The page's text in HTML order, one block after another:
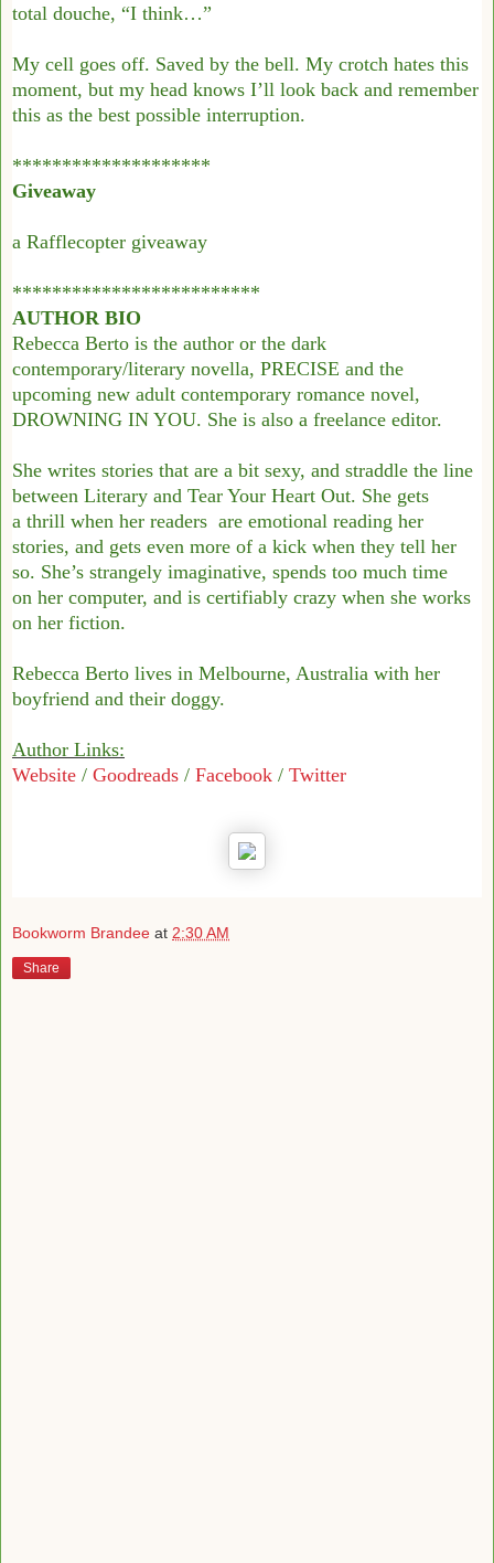
total douche, “I think…”
My cell goes off. Saved by the bell. My crotch hates this
moment, but my head knows I’ll look back and remember
this as the best possible interruption.
********************
Giveaway
a Rafflecopter giveaway
*************************
AUTHOR BIO
Rebecca Berto is the author or the dark
contemporary/literary novella, PRECISE and the
upcoming new adult contemporary romance novel,
DROWNING IN YOU. She is also a freelance editor.
She writes stories that are a bit sexy, and straddle the line
between Literary and Tear Your Heart Out. She gets
a thrill when her readers are emotional reading her
stories, and gets even more of a kick when they tell her
so. She’s strangely imaginative, spends too much time
on her computer, and is certifiably crazy when she works
on her fiction.
Rebecca Berto lives in Melbourne, Australia with her
boyfriend and their doggy.
Author Links:
Website / Goodreads / Facebook / Twitter
Bookworm Brandee at 2:30 AM
Share